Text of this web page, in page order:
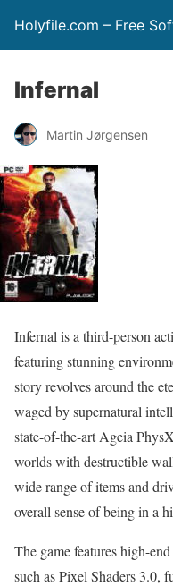
Holyfile.com – Free
Infernal
Martin Jørgensen
Infernal is a third-person
featuring stunning
story revolves around the
waged by supernatural
state-of-the-art Ageia
worlds with destructible
wide range of items and
overall sense of being in a
The game features high-
such as Pixel Shaders 3.0,